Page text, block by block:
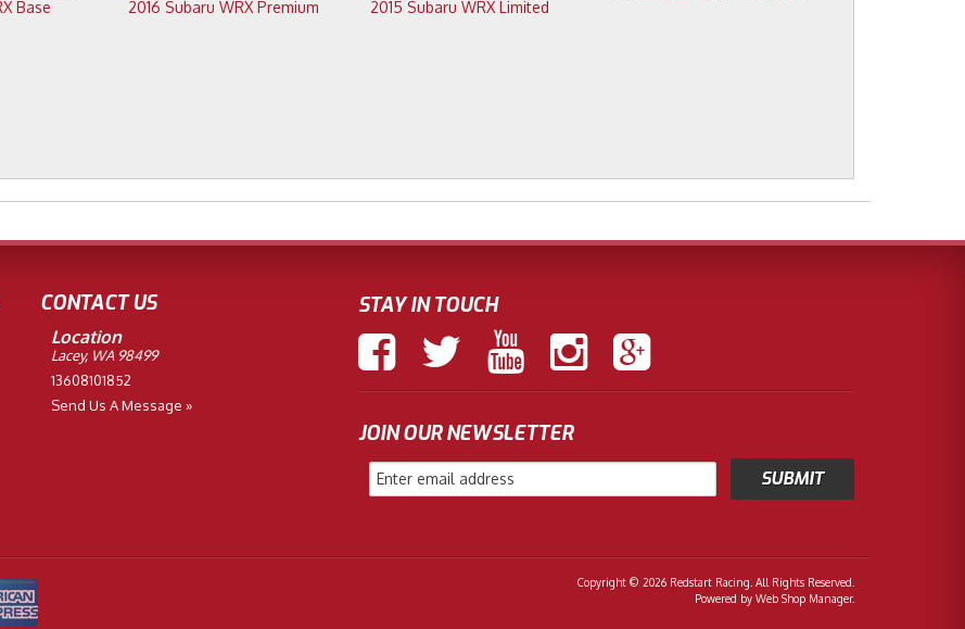
2016 Subaru WRX Base
2016 Subaru WRX Premium
2015 Subaru WRX Limited
CONTACT US
Location
Lacey, WA 98499
13608101852
Send Us A Message »
STAY IN TOUCH
JOIN OUR NEWSLETTER
Copyright © 2026 Redstart Racing. All Rights Reserved.
Powered by Web Shop Manager.